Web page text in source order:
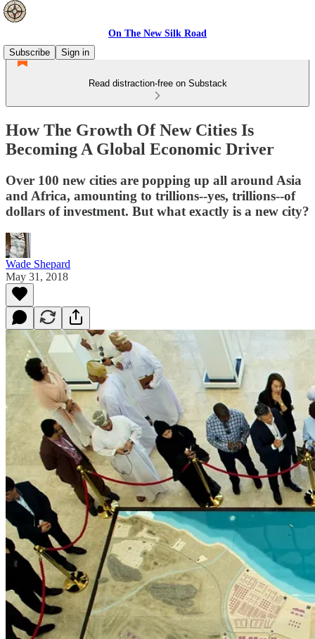
On The New Silk Road
Subscribe
Sign in
Read distraction-free on Substack
How The Growth Of New Cities Is
Becoming A Global Economic Driver
Over 100 new cities are popping up all around Asia
and Africa, amounting to trillions--yes, trillions--of
dollars of investment. But what exactly is a new city?
Wade Shepard
May 31, 2018